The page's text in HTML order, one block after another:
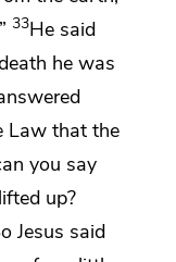
33He said
he was
Law that the
you say
up?
Jesus said